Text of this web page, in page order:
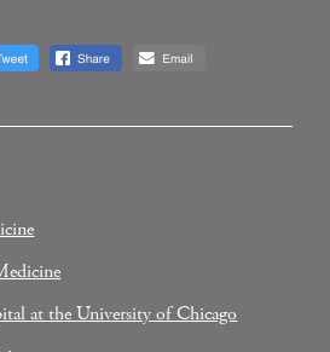
at the University of Chicago